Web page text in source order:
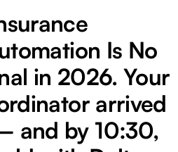
Is No
in 2026. Your
arrived
and by 10:30,